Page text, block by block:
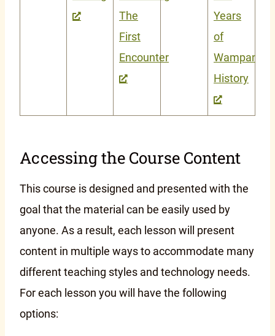
The
First
Encounter
Years
of
History
Accessing the Course Content
This course is designed and presented with the
goal that the material can be easily used by
anyone. As a result, each lesson will present
content in multiple ways to accommodate many
different teaching styles and technology needs.
For each lesson you will have the following
options: